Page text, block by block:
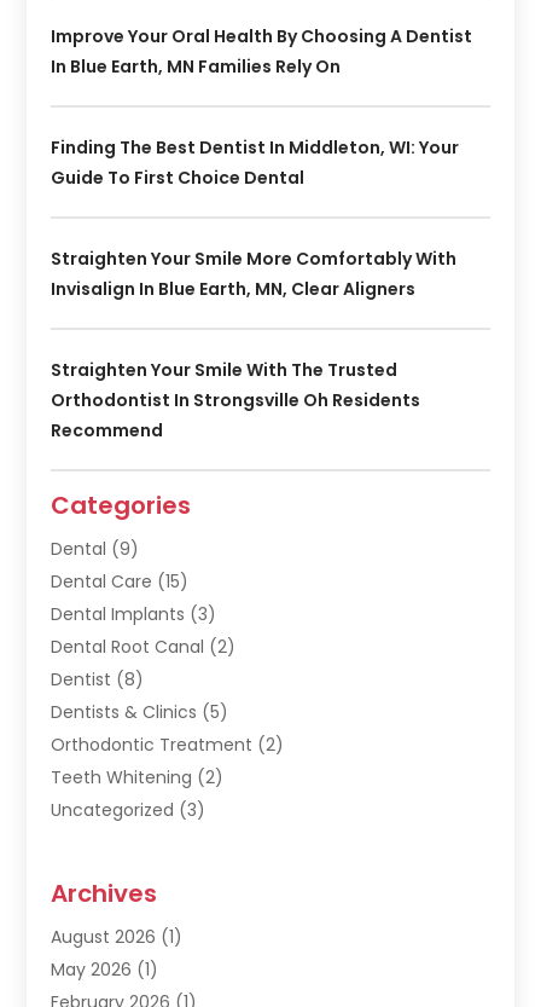
Improve Your Oral Health By Choosing A Dentist
In Blue Earth, MN Families Rely On
Finding The Best Dentist In Middleton, WI: Your
Guide To First Choice Dental
Straighten Your Smile More Comfortably With
Invisalign In Blue Earth, MN, Clear Aligners
Straighten Your Smile With The Trusted
Orthodontist In Strongsville Oh Residents
Recommend
Categories
Dental (9)
Dental Care (15)
Dental Implants (3)
Dental Root Canal (2)
Dentist (8)
Dentists & Clinics (5)
Orthodontic Treatment (2)
Teeth Whitening (2)
Uncategorized (3)
Archives
August 2026 (1)
May 2026 (1)